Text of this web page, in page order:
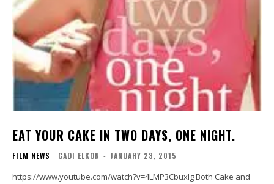
EAT YOUR CAKE IN TWO DAYS, ONE NIGHT.
FILM NEWS GADI ELKON - JANUARY 23, 2015
https://www.youtube.com/watch?v=4LMP3CbuxIg Both Cake and